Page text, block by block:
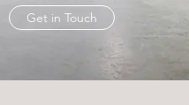
Get in Touch